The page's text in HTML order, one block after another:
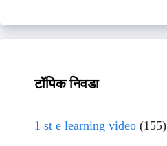
टॉपिक निवडा
1 st e learning video (155)